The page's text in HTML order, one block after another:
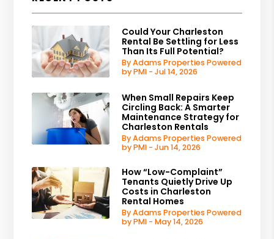
Could Your Charleston
Rental Be Settling for Less
Than Its Full Potential?
By Adams Properties Powered
by PMI - Jul 14, 2026
When Small Repairs Keep
Circling Back: A Smarter
Maintenance Strategy for
Charleston Rentals
By Adams Properties Powered
by PMI - Jun 14, 2026
How “Low-Complaint”
Tenants Quietly Drive Up
Costs in Charleston
Rental Homes
By Adams Properties Powered
by PMI - May 14, 2026